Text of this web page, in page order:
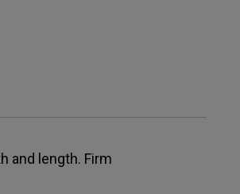
and length. Firm